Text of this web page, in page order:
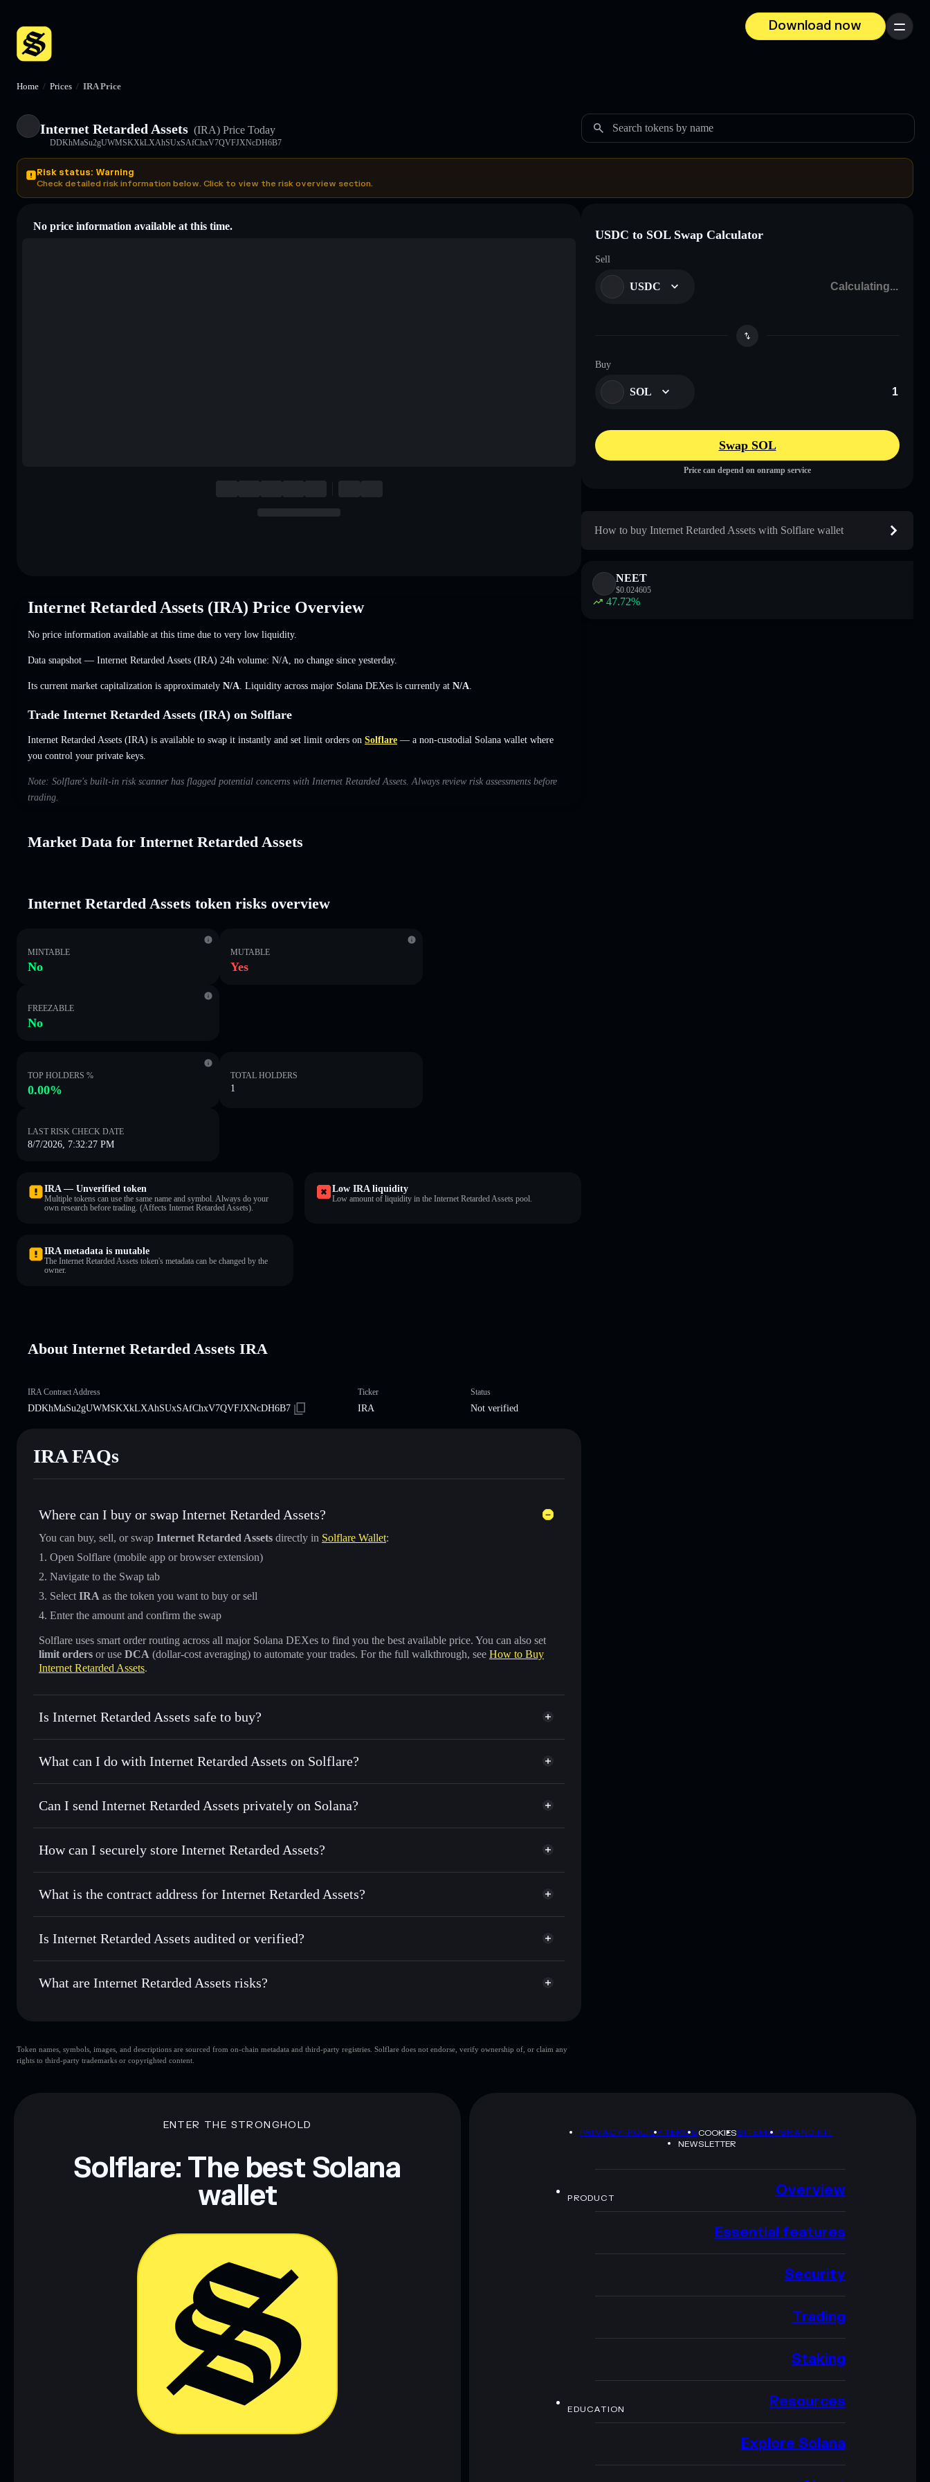
Download now
Menu
Home / Prices / IRA Price
Internet Retarded Assets (IRA) Price Today
DDKhMaSu2gUWMSKXkLXAhSUxSAfChxV7QVFJXNcDH6B7
Search tokens by name
Risk status: Warning
Check detailed risk information below. Click to view the risk overview section.
No price information available at this time.
Internet Retarded Assets (IRA) Price Overview
No price information available at this time due to very low liquidity.
Data snapshot — Internet Retarded Assets (IRA) 24h volume: N/A no change since yesterday.
Its current market capitalization is approximately N/A . Liquidity across major Solana DEXes is currently at N/A
Trade Internet Retarded Assets (IRA) on Solflare
Internet Retarded Assets (IRA) is available to swap it instantly and set limit orders on Solflare — a non-custodial Solana wallet where
you control your private keys.
Note: Solflare's built-in risk scanner has flagged potential concerns with Internet Retarded Assets. Always review risk assessments before
trading.
Market Data for Internet Retarded Assets
Internet Retarded Assets token risks overview
MINTABLE
No
MUTABLE
Yes
FREEZABLE
No
TOP HOLDERS %
0.00%
TOTAL HOLDERS
1
LAST RISK CHECK DATE
8/7/2026, 7:32:27 PM
IRA — Unverified token
Multiple tokens can use the same name and symbol. Always do your
own research before trading. (Affects Internet Retarded Assets).
Low IRA liquidity
Low amount of liquidity in the Internet Retarded Assets pool.
IRA metadata is mutable
The Internet Retarded Assets token's metadata can be changed by the
owner.
About Internet Retarded Assets IRA
IRA Contract Address
DDKhMaSu2gUWMSKXkLXAhSUxSAfChxV7QVFJXNcDH6B7
Ticker
IRA
Status
Not verified
IRA FAQs
Where can I buy or swap Internet Retarded Assets?
You can buy, sell, or swap Internet Retarded Assets directly in Solflare Wallet:
Open Solflare (mobile app or browser extension)
Navigate to the Swap tab
Select IRA as the token you want to buy or sell
Enter the amount and confirm the swap
Solflare uses smart order routing across all major Solana DEXes to find you the best available price. You can also set
limit orders or use DCA (dollar-cost averaging) to automate your trades. For the full walkthrough, see How to Buy
Internet Retarded Assets.
Is Internet Retarded Assets safe to buy?
Internet Retarded Assets not verified
What can I do with Internet Retarded Assets on Solflare?
Internet Retarded Assets
Solflare Wallet
Swap instantly— trade IRA for SOL, USDC, or thousands of other Solana tokens with smart order routing for the
Use DCA— dollar-cost average into IRA over time
Send privately— transfer IRA without publicly linking wallets using Solflare's built-in Privacy Aggregator
Track in real time— monitor IRA price, volume, market cap, and liquidity
Hold securely— store IRA in a non-custodial wallet where you control your private keys
Can I send Internet Retarded Assets privately on Solana?
Privacy Aggregator
Solflare Internet Retarded Assets
How can I securely store Internet Retarded Assets?
Internet Retarded Assets non-custodial wallet Solflare
Privacy Aggregator
What is the contract address for Internet Retarded Assets?
Internet Retarded Assets
DDKhMaSu2gUWMSKXkLXAhSUxSAfChxV7QVFJXNcDH6B7
Is Internet Retarded Assets audited or verified?
Internet Retarded Assets not currently verified
What are Internet Retarded Assets risks?
Assets
limited liquidity
Internet Retarded
Data provided by rugcheck.xyz.
Token names, symbols, images, and descriptions are sourced from on-chain metadata and third-party registries. Solflare does not endorse, verify ownership of, or claim any
rights to third-party trademarks or copyrighted content.
USDC to SOL Swap Calculator
Sell
USDC
Buy
SOL
Swap SOL
Price can depend on onramp service
How to buy Internet Retarded Assets with Solflare wallet
NEET
$0.024605
47.72%
ENTER THE STRONGHOLD
Solflare: The best Solana
wallet
PRIVACY POLICYTERMSCOOKIESSITEMAPBRAND KIT
NEWSLETTER
PRODUCT Overview
Essential features
Security
Trading
Staking
EDUCATION Resources
Explore Solana